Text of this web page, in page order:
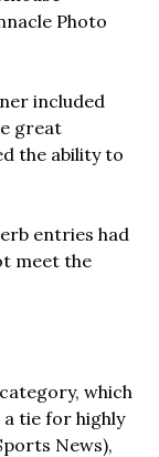
Photo
included
great
the ability to
entries had
meet the
which
tie for highly
News),